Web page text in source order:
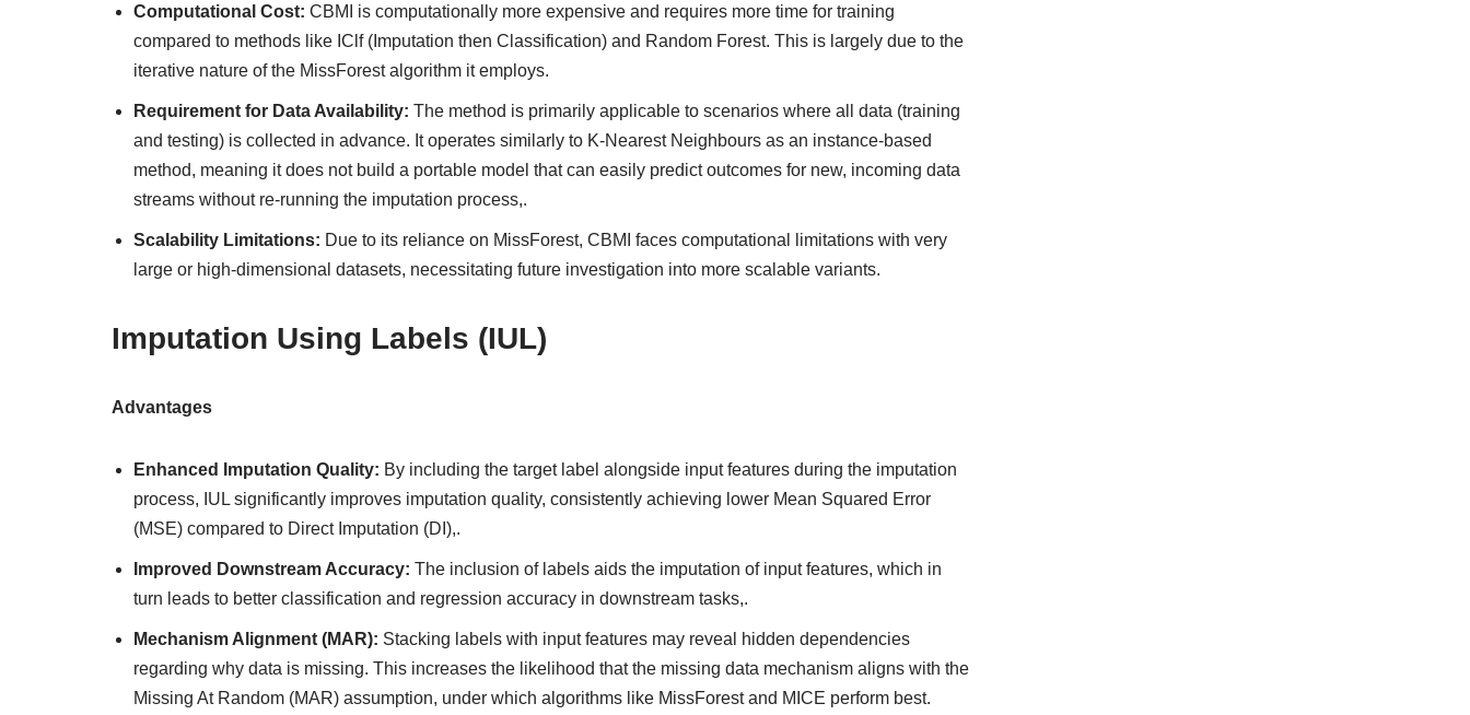
Computational Cost: CBMI is computationally more expensive and requires more time for training
compared to methods like IClf (Imputation then Classification) and Random Forest. This is largely due to the
iterative nature of the MissForest algorithm it employs.
Requirement for Data Availability: The method is primarily applicable to scenarios where all data (training
and testing) is collected in advance. It operates similarly to K-Nearest Neighbours as an instance-based
method, meaning it does not build a portable model that can easily predict outcomes for new, incoming data
streams without re-running the imputation process,.
Scalability Limitations: Due to its reliance on MissForest, CBMI faces computational limitations with very
large or high-dimensional datasets, necessitating future investigation into more scalable variants.
Imputation Using Labels (IUL)
Advantages
Enhanced Imputation Quality: By including the target label alongside input features during the imputation
process, IUL significantly improves imputation quality, consistently achieving lower Mean Squared Error
(MSE) compared to Direct Imputation (DI),.
Improved Downstream Accuracy: The inclusion of labels aids the imputation of input features, which in
turn leads to better classification and regression accuracy in downstream tasks,.
Mechanism Alignment (MAR): Stacking labels with input features may reveal hidden dependencies
regarding why data is missing. This increases the likelihood that the missing data mechanism aligns with the
Missing At Random (MAR) assumption, under which algorithms like MissForest and MICE perform best.